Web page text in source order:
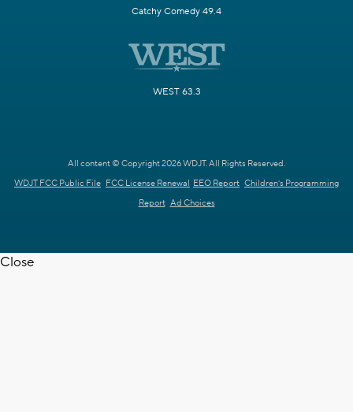
Catchy Comedy 49.4
WEST 63.3
All content © Copyright 2026 WDJT. All Rights Reserved.
WDJT FCC Public File FCC License Renewal EEO Report Children's Programming
Report Ad Choices
Close